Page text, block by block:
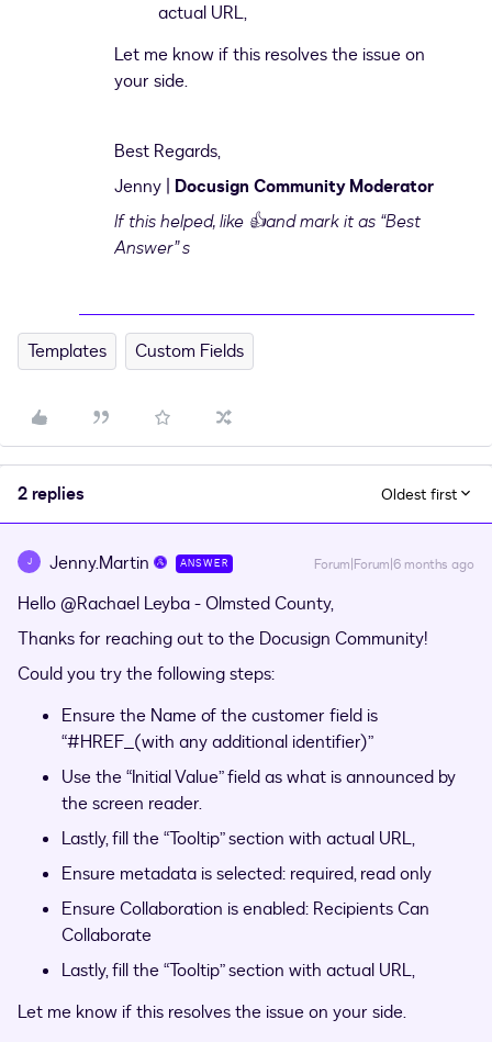
actual URL,
Let me know if this resolves the issue on
your side.
Best Regards,
Jenny | Docusign Community Moderator
If this helped,like 👍and mark it as “Best
Answer” s
Templates Custom Fields
2 replies Oldest first
J Jenny.Martin ANSWER Forum|Forum|6 months ago
Hello ​@Rachael Leyba - Olmsted County,
Thanks for reaching out to the Docusign Community!
Could you try the following steps:
Ensure the Name of the customer field is
“#HREF_(with any additional identifier)”
Use the “Initial Value” field as what is announced by
the screen reader.
Lastly, fill the “Tooltip” section with actual URL,
Ensure metadata is selected: required, read only
Ensure Collaboration is enabled: Recipients Can
Collaborate
Lastly, fill the “Tooltip” section with actual URL,
Let me know if this resolves the issue on your side.